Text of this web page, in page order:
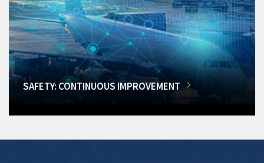
SAFETY: CONTINUOUS IMPROVEMENT